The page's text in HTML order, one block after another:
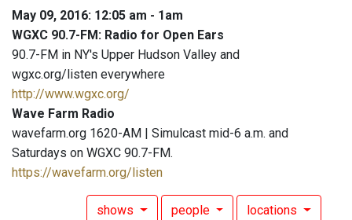
May 09, 2016: 12:05 am - 1am
WGXC 90.7-FM: Radio for Open Ears
90.7-FM in NY's Upper Hudson Valley and
wgxc.org/listen everywhere
http://www.wgxc.org/
Wave Farm Radio
wavefarm.org 1620-AM | Simulcast mid-6 a.m. and
Saturdays on WGXC 90.7-FM.
https://wavefarm.org/listen
shows people locations